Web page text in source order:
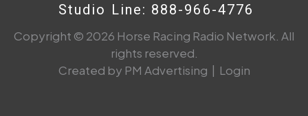
Studio Line: 888-966-4776
Copyright © 2026 Horse Racing Radio Network. All
rights reserved.
Created by PM Advertising | Login